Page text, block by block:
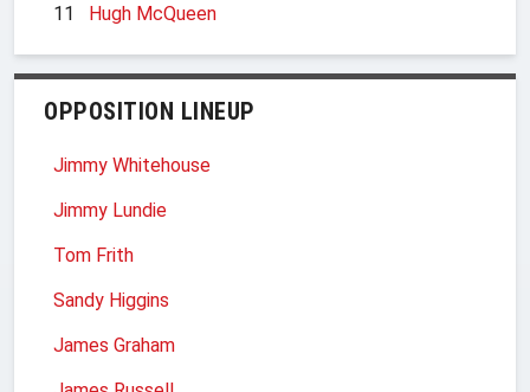
11
Hugh McQueen
OPPOSITION LINEUP
Jimmy Whitehouse
Jimmy Lundie
Tom Frith
Sandy Higgins
James Graham